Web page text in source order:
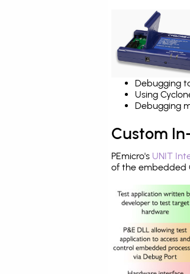
Debugging
Using
Debugging
Custom
PEmicro's UNIT
of the embedded